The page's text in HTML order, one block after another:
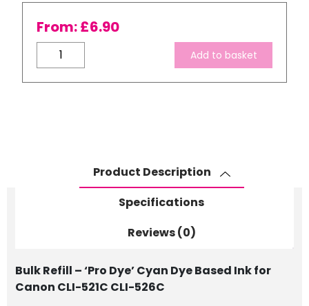
From:£6.90
Refill
-
CLI-
526C
Add to basket
Product Description
Specifications
Reviews (0)
Bulk Refill – ‘Pro Dye’ Cyan Dye Based Ink for
Canon CLI-521C CLI-526C